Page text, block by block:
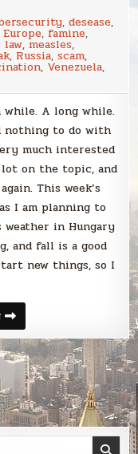
, desease,
Europe, famine,
, measles,
, Russia, scam,
, Venezuela,
while. A long while.
nothing to do with
much interested
on the topic, and
This week’s
I am planning to
in Hungary
and fall is a good
new things, so I
Sunday
Smack